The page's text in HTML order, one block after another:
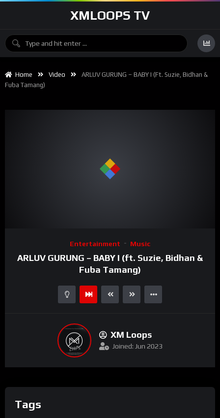
XMLOOPS TV
Home Video
ARLUV GURUNG – BABY I (ft. Suzie, Bidhan &
Fuba Tamang)
Entertainment Music
ARLUV GURUNG – BABY I (ft. Suzie, Bidhan &
Fuba Tamang)
XM Loops
Joined: Jun 2023
Tags